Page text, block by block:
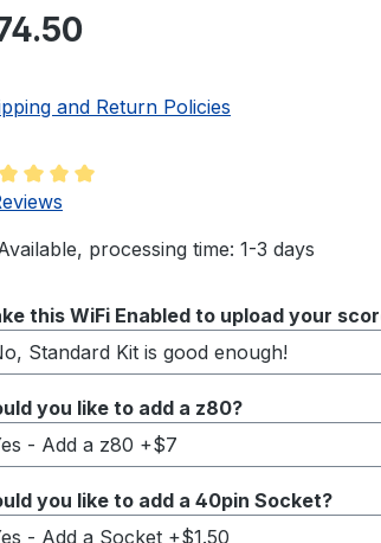
price:
and Return Policies
rating of 5 out of 5 stars
processing time: 1-3 days
this WiFi Enabled to upload your
you like to add a z80?
you like to add a 40pin Socket?